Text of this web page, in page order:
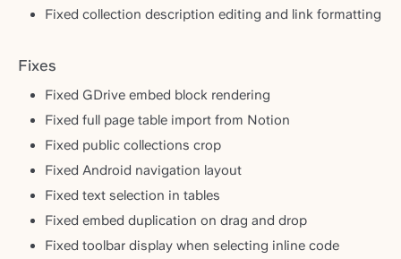
Fixed collection description editing and link formatting
Fixes
Fixed GDrive embed block rendering
Fixed full page table import from Notion
Fixed public collections crop
Fixed Android navigation layout
Fixed text selection in tables
Fixed embed duplication on drag and drop
Fixed toolbar display when selecting inline code